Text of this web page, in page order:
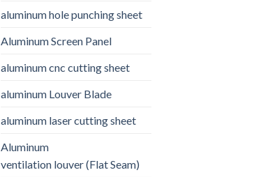
aluminum hole punching sheet
Aluminum Screen Panel
aluminum cnc cutting sheet
aluminum Louver Blade
aluminum laser cutting sheet
Aluminum
ventilation louver (Flat Seam)